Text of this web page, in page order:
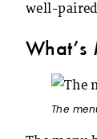
well-
What’s
The